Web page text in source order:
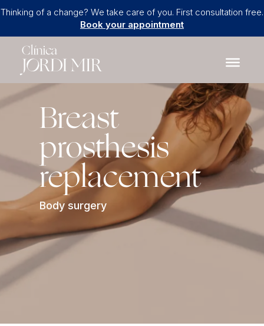
Thinking of a change? We take care of you. First consultation free.
Book your appointment
Breast
prosthesis
replacement
Body surgery